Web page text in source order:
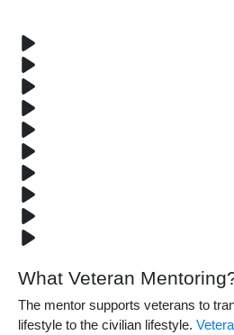
What Veteran
The mentor supports veterans to
lifestyle to the civilian lifestyle.